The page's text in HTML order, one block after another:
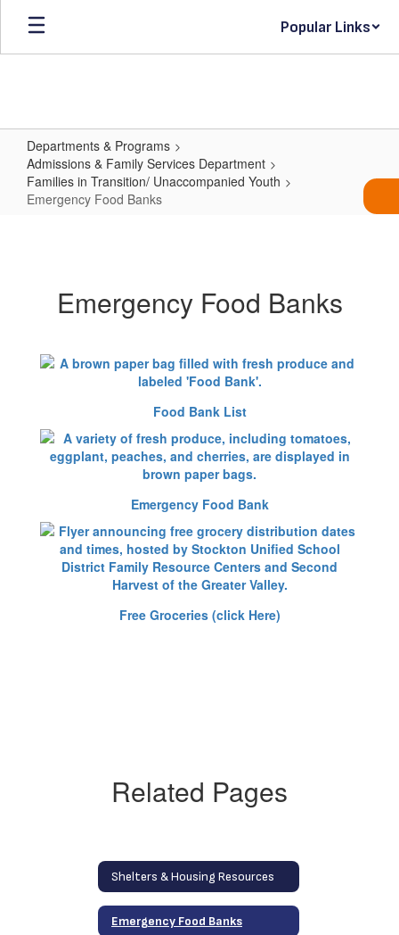
Skip
main
Popular Links
Departments & Programs
Admissions & Family Services Department
Families in Transition/ Unaccompanied Youth
Emergency Food Banks
Emergency Food Banks
Food Bank List
Emergency Food Bank
Free Groceries (click Here)
Related Pages
Shelters & Housing Resources
Emergency Food Banks